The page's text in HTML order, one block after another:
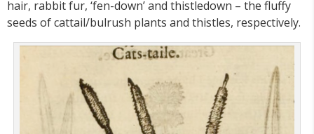
hair, rabbit fur, ‘fen-down’ and thistledown – the fluffy
seeds of cattail/bulrush plants and thistles, respectively.